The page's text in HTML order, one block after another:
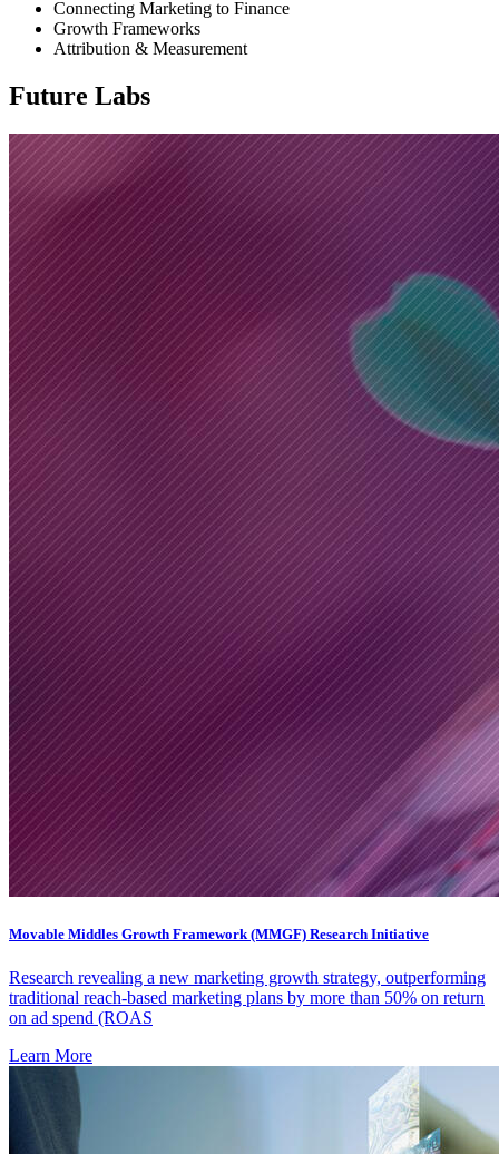
Connecting Marketing to Finance
Growth Frameworks
Attribution & Measurement
Future Labs
Movable Middles Growth Framework (MMGF) Research Initiative
Research revealing a new marketing growth strategy, outperforming
traditional reach-based marketing plans by more than 50% on return
on ad spend (ROAS
Learn More